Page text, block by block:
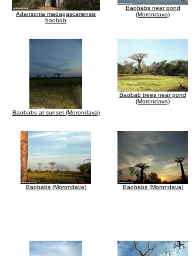
Adansonia madagascariensis
baobab
Baobabs near pond
(Morondava)
Baobabs at sunset (Morondava)
Baobab trees near pond
(Morondava)
Baobabs (Morondava) Baobabs (Morondava)